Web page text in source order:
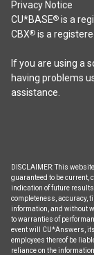
Privacy Notice
CU*BASE®is a
CBX®is a
If you are using a
having problems
assistance.
DISCLAIMER: This
guaranteed to be current,
indication of future
completeness, accuracy,
information, and without
to warranties of
event will CU*Answers,
employees thereof be
reliance on the